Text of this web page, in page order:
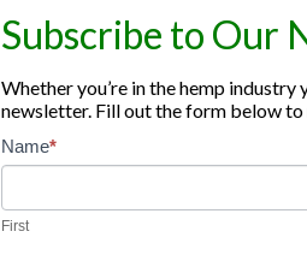
Mike Klumpp has a retail
different cannabinoids.
bath, beauty, and skincare
Ag Marvels.
Subscribe to Our
Whether you’re in the hemp
newsletter. Fill out the form below
Newsletter
Signup
Name*
First
If
are